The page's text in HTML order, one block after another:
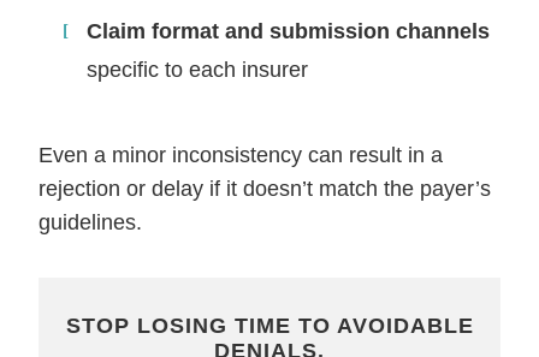
Claim format and submission channels
specific to each insurer
Even a minor inconsistency can result in a
rejection or delay if it doesn’t match the payer’s
guidelines.
STOP LOSING TIME TO AVOIDABLE
DENIALS.